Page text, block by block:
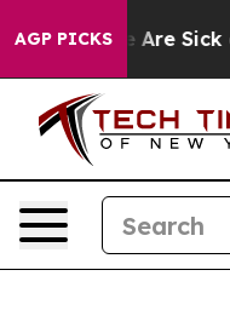
AGP PICKS
“People Are Sick